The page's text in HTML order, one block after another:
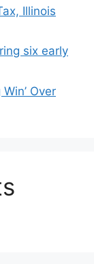
Illinois
six early
Over